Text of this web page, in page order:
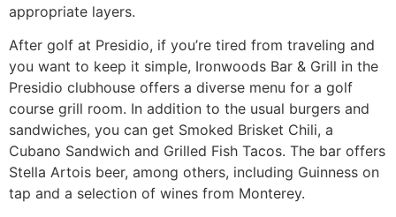
appropriate layers.
After golf at Presidio, if you’re tired from traveling and
you want to keep it simple, Ironwoods Bar & Grill in the
Presidio clubhouse offers a diverse menu for a golf
course grill room. In addition to the usual burgers and
sandwiches, you can get Smoked Brisket Chili, a
Cubano Sandwich and Grilled Fish Tacos. The bar offers
Stella Artois beer, among others, including Guinness on
tap and a selection of wines from Monterey.